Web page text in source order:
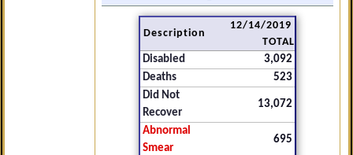
Description
12/14/2019
TOTAL
Disabled
3,092
Deaths
523
Did Not
Recover
13,072
Abnormal
Smear
695